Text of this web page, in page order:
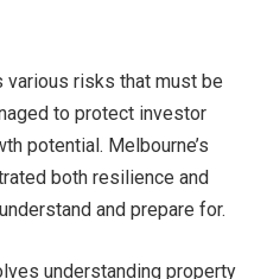
risks that must be
to protect investor
potential. Melbourne’s
both resilience and
and prepare for.
understanding property